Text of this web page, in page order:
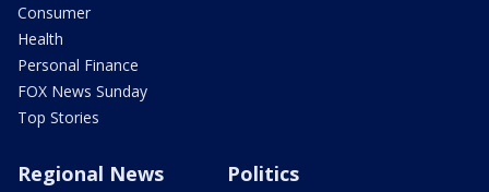
Consumer
Health
Personal Finance
FOX News Sunday
Top Stories
Regional News Politics